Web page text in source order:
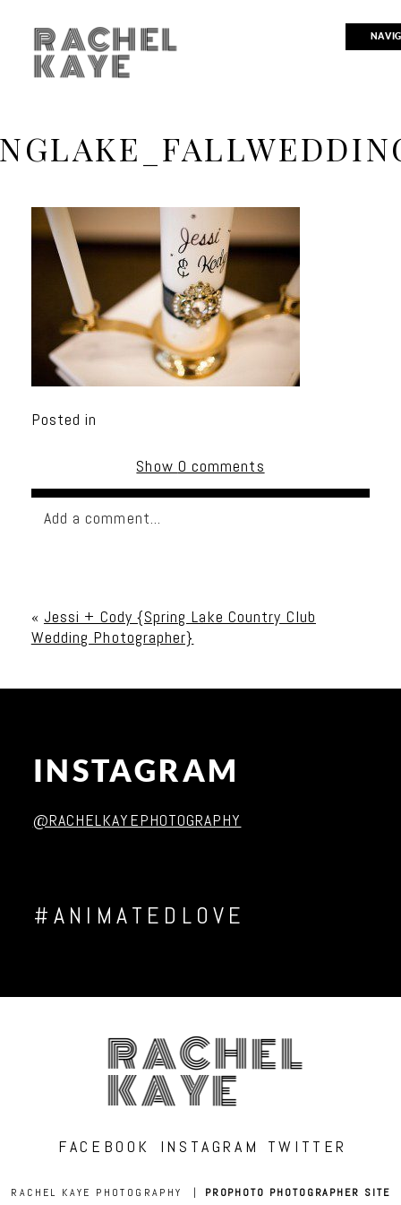
RACHEL
KAYE
Posted in
Show 0 comments
Add a comment...
« Jessi + Cody {Spring Lake Country Club
Wedding Photographer}
INSTAGRAM
@RACHELKAYEPHOTOGRAPHY
#ANIMATEDLOVE
RACHEL
KAYE
FACEBOOK INSTAGRAM TWITTER
RACHEL KAYE PHOTOGRAPHY | PROPHOTO PHOTOGRAPHER SITE